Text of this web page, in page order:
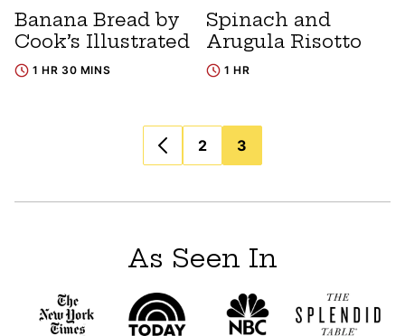
Banana Bread by
Cook’s Illustrated
1 HR 30 MINS
Spinach and
Arugula Risotto
1 HR
navigation
2 3
As Seen In